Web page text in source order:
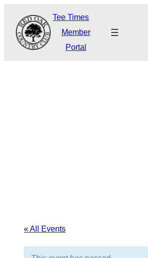
Tee Times
Member
Portal
« All Events